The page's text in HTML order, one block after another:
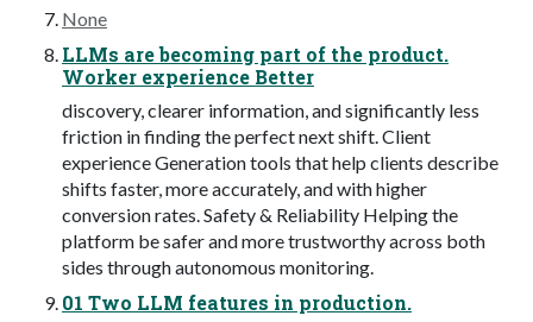
None
LLMs are becoming part of the product.
Worker experience Better
discovery, clearer information, and significantly less
friction in finding the perfect next shift. Client
experience Generation tools that help clients describe
shifts faster, more accurately, and with higher
conversion rates. Safety & Reliability Helping the
platform be safer and more trustworthy across both
sides through autonomous monitoring.
01 Two LLM features in production.